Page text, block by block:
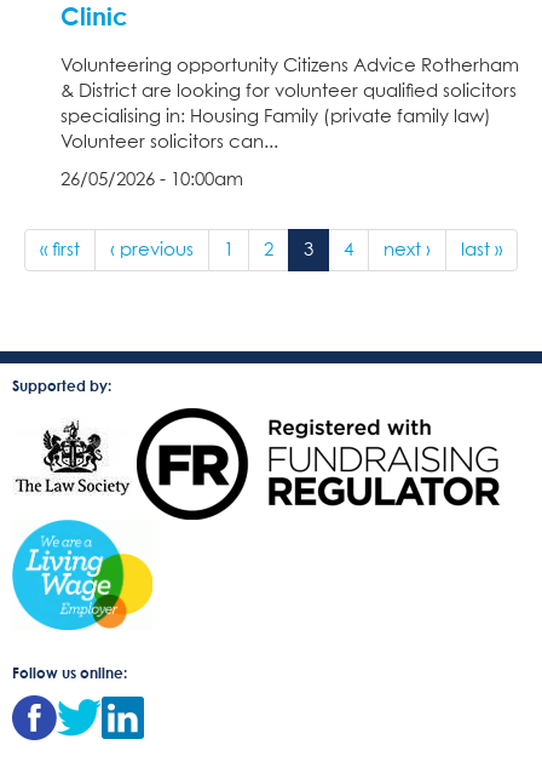
Clinic
Volunteering opportunity Citizens Advice Rotherham
& District are looking for volunteer qualified solicitors
specialising in: Housing Family (private family law)
Volunteer solicitors can...
26/05/2026 - 10:00am
« first ‹ previous 1 2 3 4 next › last »
Supported by:
Follow us online: